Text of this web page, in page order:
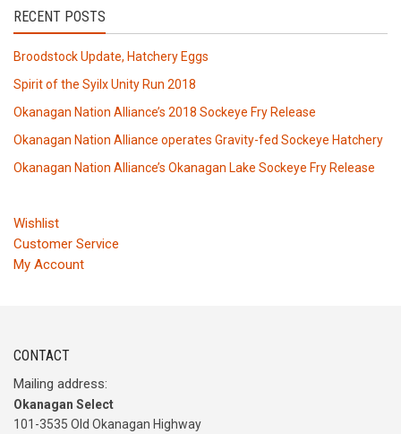
RECENT POSTS
Broodstock Update, Hatchery Eggs
Spirit of the Syilx Unity Run 2018
Okanagan Nation Alliance’s 2018 Sockeye Fry Release
Okanagan Nation Alliance operates Gravity-fed Sockeye Hatchery
Okanagan Nation Alliance’s Okanagan Lake Sockeye Fry Release
Wishlist
Customer Service
My Account
CONTACT
Mailing address:
Okanagan Select
101-3535 Old Okanagan Highway